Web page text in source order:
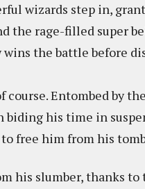
wizards step in,
the rage-filled super
the battle before
course. Entombed by
biding his time in
free him from his
his slumber, thanks